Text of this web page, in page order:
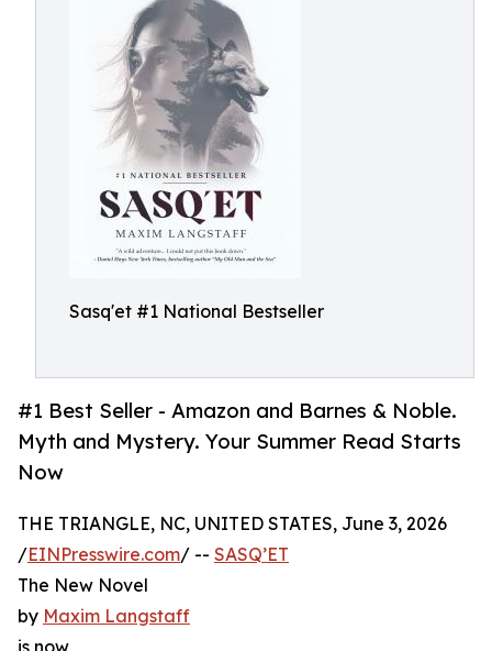
Sasq'et #1 National Bestseller
#1 Best Seller - Amazon and Barnes & Noble.
Myth and Mystery. Your Summer Read Starts
Now
THE TRIANGLE, NC, UNITED STATES, June 3, 2026
/EINPresswire.com/ -- SASQ’ET
The New Novel
by Maxim Langstaff